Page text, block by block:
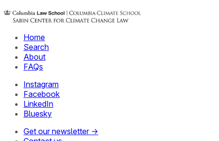
Home
Search
About
FAQs
Instagram
Facebook
LinkedIn
Bluesky
Get our newsletter →